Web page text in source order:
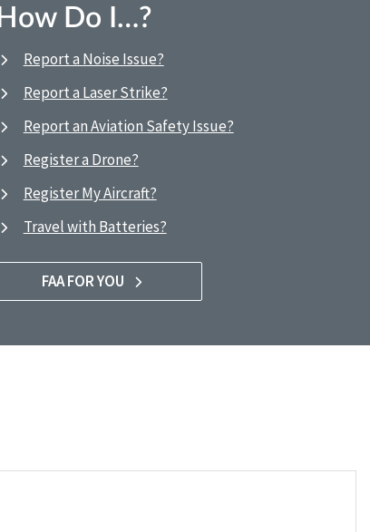
How Do I…?
Report a Noise Issue?
Report a Laser Strike?
Report an Aviation Safety Issue?
Register a Drone?
Register My Aircraft?
Travel with Batteries?
FAA FOR YOU